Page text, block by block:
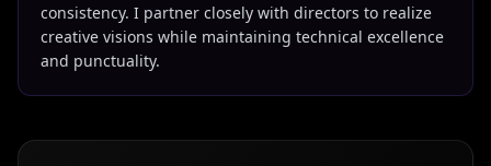
consistency. I partner closely with directors to realize
creative visions while maintaining technical excellence
and punctuality.